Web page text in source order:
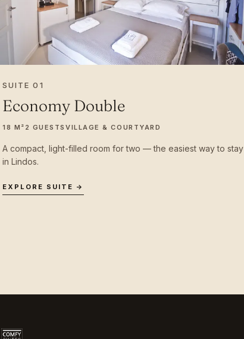
SUITE 01
Economy Double
18 M² 2 GUESTSVILLAGE & COURTYARD
A compact, light-filled room for two — the easiest way to stay
in Lindos.
EXPLORE SUITE →